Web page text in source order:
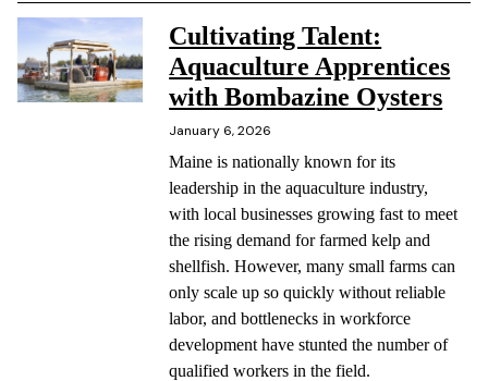
Cultivating Talent:
Aquaculture Apprentices
with Bombazine Oysters
January 6, 2026
Maine is nationally known for its
leadership in the aquaculture industry,
with local businesses growing fast to meet
the rising demand for farmed kelp and
shellfish. However, many small farms can
only scale up so quickly without reliable
labor, and bottlenecks in workforce
development have stunted the number of
qualified workers in the field.